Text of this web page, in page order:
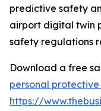
predictive safety
airport digital twin
safety regulations
Download a free
personal
https://